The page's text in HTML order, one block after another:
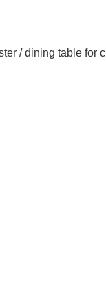
/ dining table